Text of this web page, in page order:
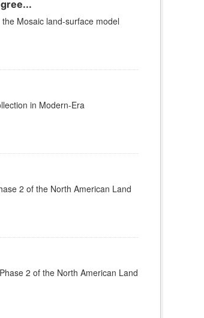
Mosaic land-surface model
in Modern-Era
2 of the North American Land
2 of the North American Land